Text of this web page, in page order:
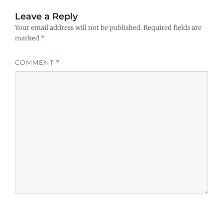
Leave a Reply
Your email address will not be published.Required fields are
marked *
COMMENT *